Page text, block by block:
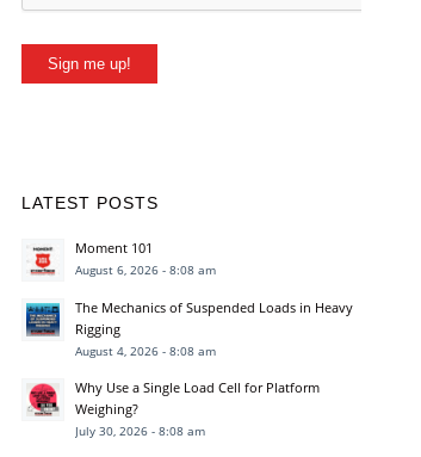
Sign me up!
LATEST POSTS
Moment 101
August 6, 2026 - 8:08 am
The Mechanics of Suspended Loads in Heavy
Rigging
August 4, 2026 - 8:08 am
Why Use a Single Load Cell for Platform
Weighing?
July 30, 2026 - 8:08 am